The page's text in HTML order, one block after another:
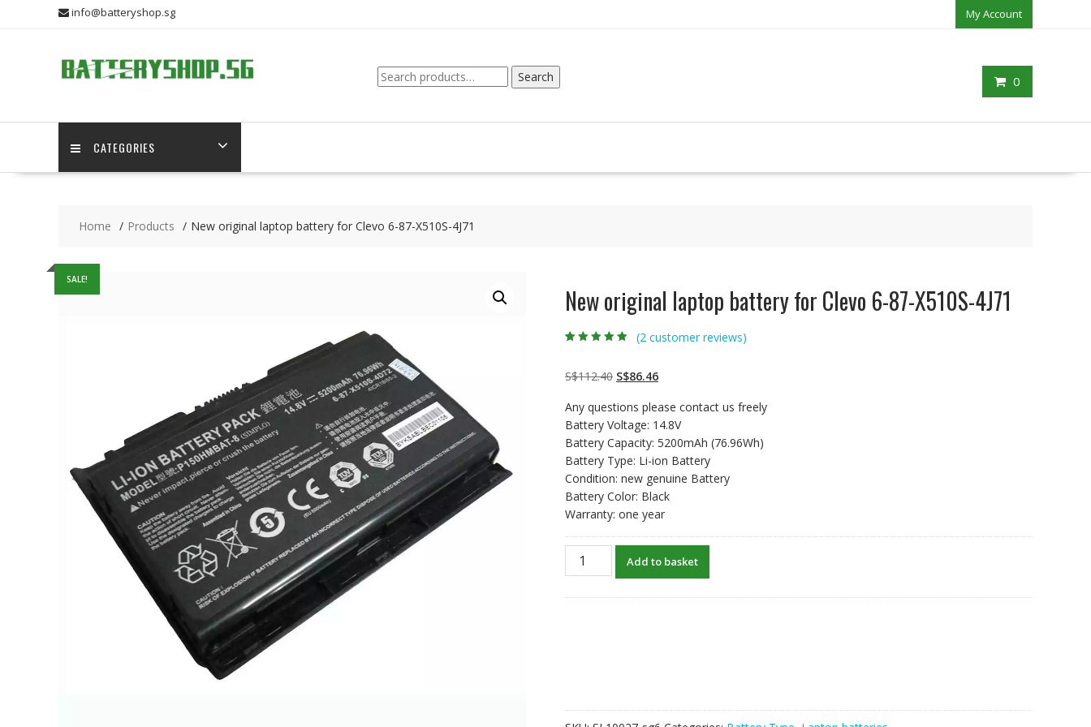
info@batteryshop.sg My Account
0
Search
for:
Search
CATEGORIES
Home Products New original laptop battery for Clevo 6-87-X510S-4J71
SALE!
New original laptop battery for Clevo 6-87-X510S-4J71
customer
ratings
(2 customer reviews)
S$112.40 Original
was:
S$112.40.
S$86.46Current
is:
S$86.46.
Any questions please contact us freely
Battery Voltage: 14.8V
Battery Capacity: 5200mAh (76.96Wh)
Battery Type: Li-ion Battery
Condition: new genuine Battery
Battery Color: Black
Warranty: one year
New
original
4J71
Add to basket